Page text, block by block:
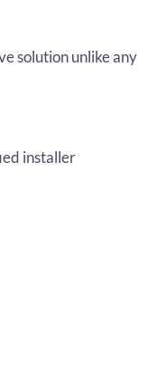
solution unlike any
installer